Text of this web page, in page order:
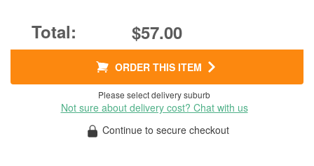
$57.00
ORDER THIS ITEM
Please select delivery suburb
Not sure about delivery cost? Chat with us
Continue to secure checkout